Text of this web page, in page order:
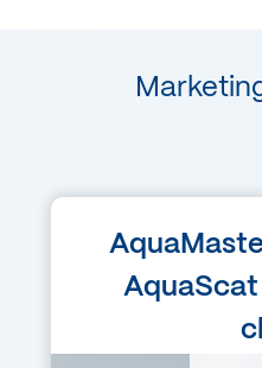
AquaScat
Language
English